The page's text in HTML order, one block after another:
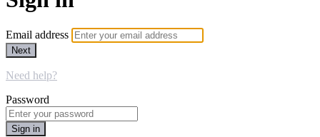
Email address
Next
Need help?
Password
Sign in